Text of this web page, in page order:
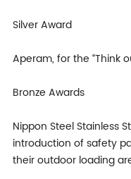
Silver Award
Aperam, for the “Think
Bronze Awards
Nippon Steel Stainless
introduction of safety
their outdoor loading